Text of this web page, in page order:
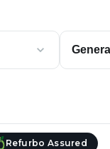
Refurbo Assured